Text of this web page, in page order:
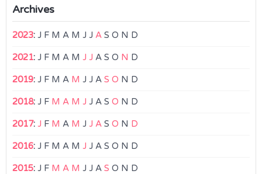
Archives
2023: J F M A M J J A S O N D
2021: J F M A M J J A S O N D
2019: J F M A M J J A S O N D
2018: J F M A M J J A S O N D
2017: J F M A M J J A S O N D
2016: J F M A M J J A S O N D
2015: J F M A M J J A S O N D